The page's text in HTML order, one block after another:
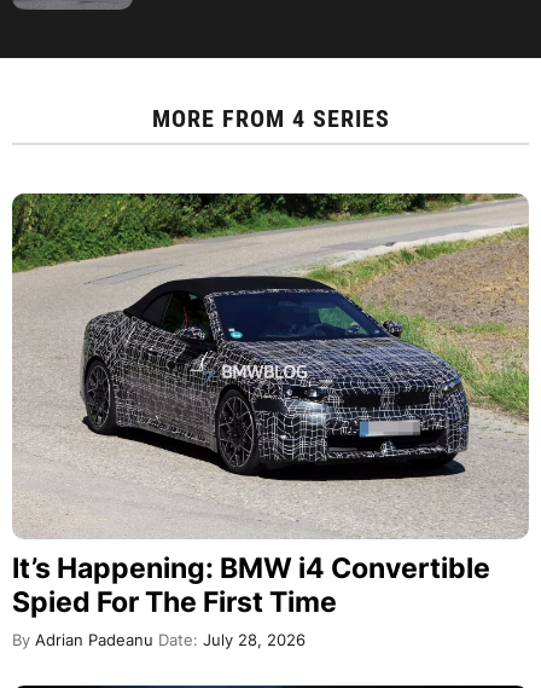
MORE FROM 4 SERIES
It’s Happening: BMW i4 Convertible
Spied For The First Time
By Adrian Padeanu Date: July 28, 2026